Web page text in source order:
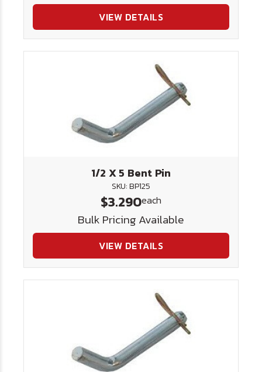
VIEW DETAILS
1/2 X 5 Bent Pin
SKU: BP125
$3.290each
Bulk Pricing Available
VIEW DETAILS